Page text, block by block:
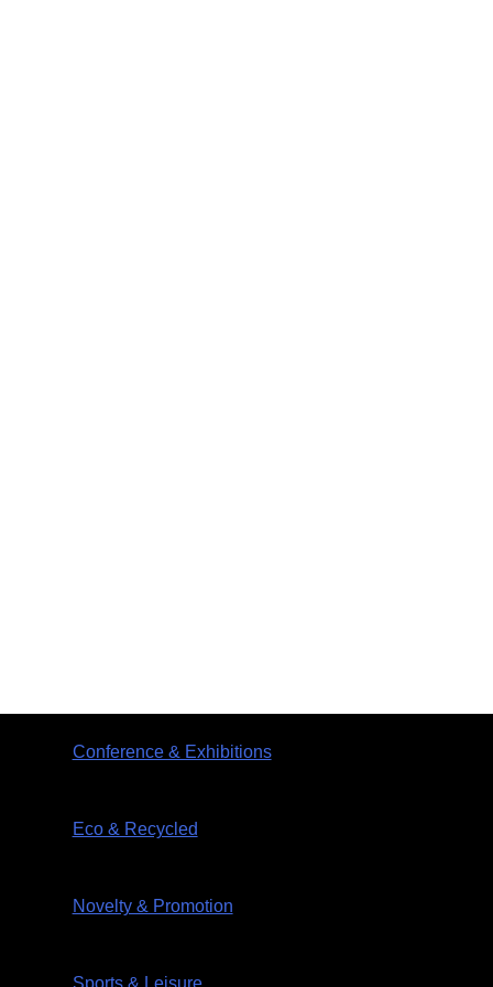
Conference & Exhibitions
Eco & Recycled
Novelty & Promotion
Sports & Leisure